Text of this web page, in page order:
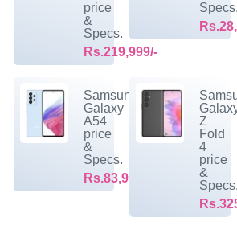
price
&
Specs.
Rs.219,999/-
Specs.
Samsung
Galaxy
A54
price
&
Specs.
Rs.83,999/-
Z
Fold
4
price
&
Specs.